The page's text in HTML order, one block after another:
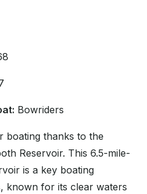
Bowriders
boating thanks to the
Reservoir. This 6.5-mile-
is a key boating
known for its clear waters